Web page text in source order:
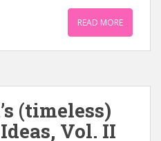
READ MORE
(timeless)
Vol. II